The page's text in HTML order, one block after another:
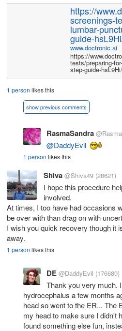
https://
screenings-
lumbar-
guide-
www.doctronic.ai
https://
tests/preparing-
step-guide-hsL9Hi/
1 person likes this
show previous comments
RasmaSandra
@DaddyEvil
1 person likes this
Shiva @Shiva49 (28621)
I hope this procedure
involved.
At times, I too have had occasions
be over with than drag on with
I wish you quick recovery though it
away.
1 person likes this
DE @DaddyEvil (176680)
Thank you very much.
hydrocephalus a few months
head so went to the ER... The
my head to make sure I didn't
found something else fun,